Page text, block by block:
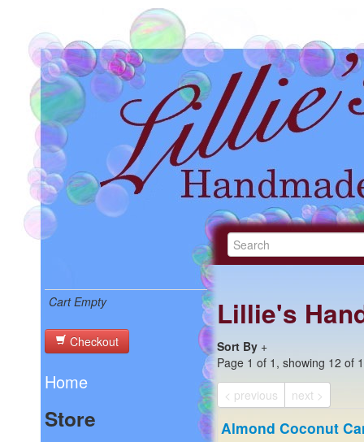
Cart Empty
Checkout
Home
Store
Lillie's
Sort By +
Page 1 of 1, showing 12 of
< previous
next >
Almond Coconut